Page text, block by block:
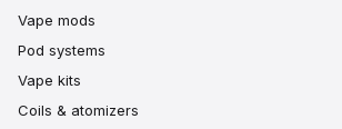
Vape mods
Pod systems
Vape kits
Coils & atomizers